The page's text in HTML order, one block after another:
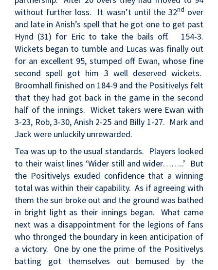
without further loss. It wasn’t until the 32nd over
and late in Anish’s spell that he got one to get past
Hynd (31) for Eric to take the bails off. 154-3.
Wickets began to tumble and Lucas was finally out
for an excellent 95, stumped off Ewan, whose fine
second spell got him 3 well deserved wickets.
Broomhall finished on 184-9 and the Positivelys felt
that they had got back in the game in the second
half of the innings. Wicket takers were Ewan with
3-23, Rob, 3-30, Anish 2-25 and Billy 1-27. Mark and
Jack were unluckily unrewarded.
Tea was up to the usual standards. Players looked
to their waist lines ‘Wider still and wider……..’ But
the Positivelys exuded confidence that a winning
total was within their capability. As if agreeing with
them the sun broke out and the ground was bathed
in bright light as their innings began. What came
next was a disappointment for the legions of fans
who thronged the boundary in keen anticipation of
a victory. One by one the prime of the Positivelys
batting got themselves out bemused by the